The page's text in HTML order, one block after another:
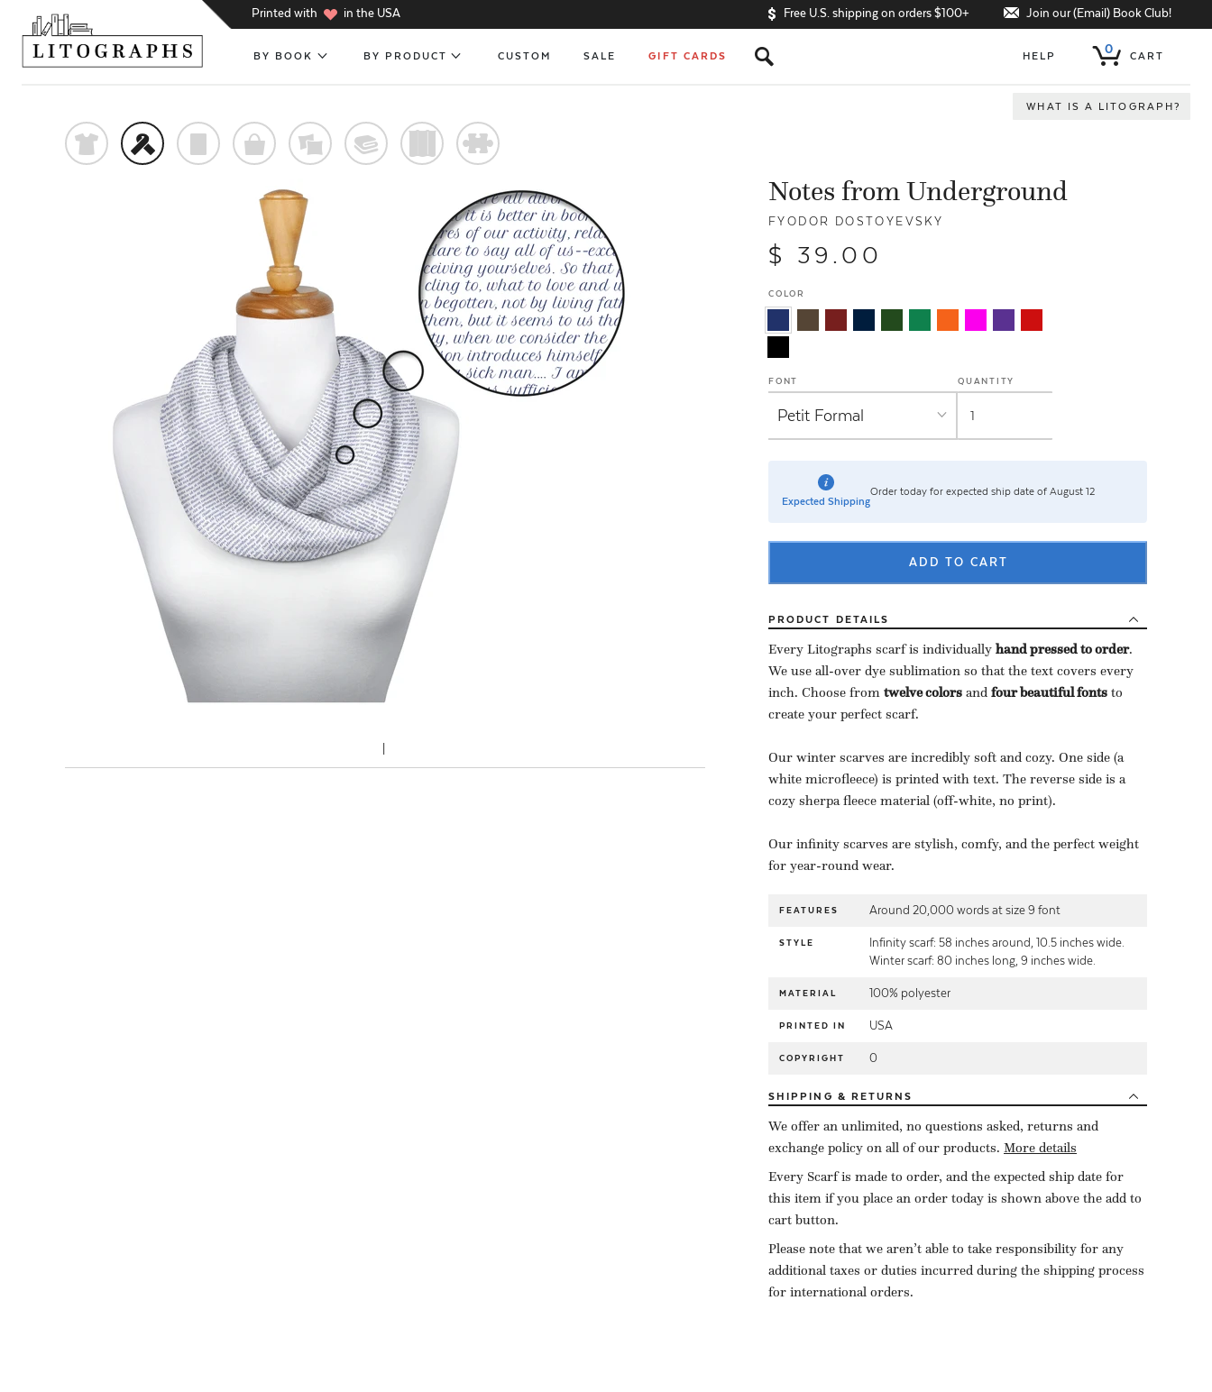
Printed with h in the USA Free U.S. shipping on orders $100+ Join our (Email) Book Club!
BY BOOK BY PRODUCT CUSTOM SALE GIFT CARDS s HELP 0 CART
WHAT IS A LITOGRAPH?
t f p o % @ #
Notes from Underground
FYODOR DOSTOYEVSKY
$ 39.00
COLOR
FONT QUANTITY
Expected Shipping
Order today for expected ship date of August 12
ADD TO CART
PRODUCT DETAILS
Every Litographs scarf is individually hand pressed to order​.
We use all-over dye sublimation so that the text covers every
inch. Choose from twelve colors and four beautiful fonts to
create your perfect scarf.
Our winter scarves are incredibly soft and cozy. One side (a
white microfleece) is printed with text. The reverse side is a
cozy sherpa fleece material (off-white, no print).
Our infinity scarves are stylish, comfy, and the perfect weight
for year-round wear.
FEATURES Around 20,000 words at size 9 font
STYLE
Infinity scarf: 58 inches around, 10.5 inches wide.
Winter scarf: 80 inches long, 9 inches wide.
MATERIAL 100% polyester
PRINTED IN USA
COPYRIGHT 0
SHIPPING & RETURNS
We offer an unlimited, no questions asked, returns and
exchange policy on all of our products. More details
Every Scarf is made to order, and the expected ship date for
this item if you place an order today is shown above the add to
cart button.
Please note that we aren’t able to take responsibility for any
additional taxes or duties incurred during the shipping process
for international orders.